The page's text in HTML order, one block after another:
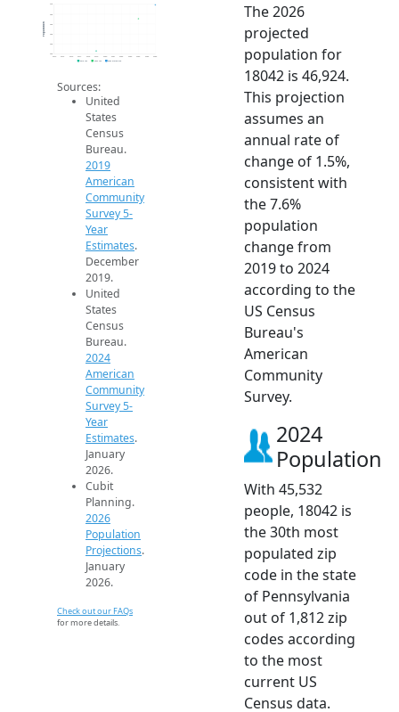
42k
43k
47k
Population
2019 ACS 2024 ACS 2026 Projection
Sources:
United
States
Census
Bureau.
2019
American
Community
Survey 5-
Year
Estimates.
December
2019.
United
States
Census
Bureau.
2024
American
Community
Survey 5-
Year
Estimates.
January
2026.
Cubit
Planning.
2026
Population
Projections.
January
2026.
Check out our FAQs
for more details.
The 2026
projected
population for
18042 is 46,924.
This projection
assumes an
annual rate of
change of 1.5%,
consistent with
the 7.6%
population
change from
2019 to 2024
according to the
US Census
Bureau's
American
Community
Survey.
2024
Population
With 45,532
people, 18042 is
the 30th most
populated zip
code in the state
of Pennsylvania
out of 1,812 zip
codes according
to the most
current US
Census data.